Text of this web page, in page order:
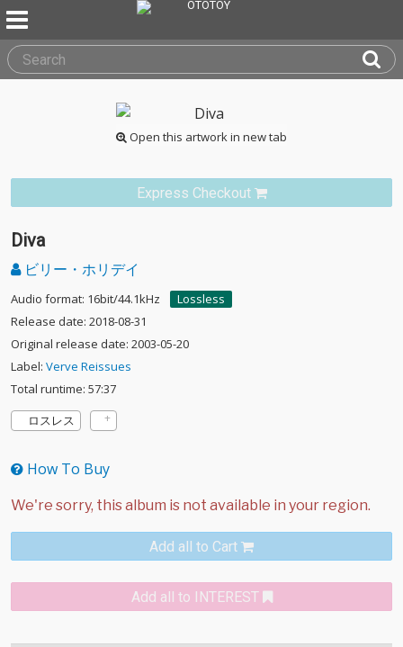
Open this artwork in new tab
Express Checkout
Diva
ビリー・ホリデイ
Audio format: 16bit/44.1kHz
Lossless
Release date: 2018-08-31
Original release date: 2003-05-20
Label: Verve Reissues
Total runtime: 57:37
ロスレス
How To Buy
Add all to Cart
Add all to INTEREST